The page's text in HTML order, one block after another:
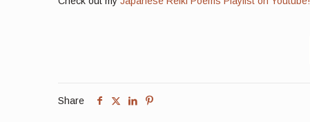
Share